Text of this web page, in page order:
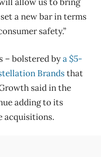
a new bar in terms
safety.”
– bolstered bya $5-
Brandsthat
said in the
adding to its